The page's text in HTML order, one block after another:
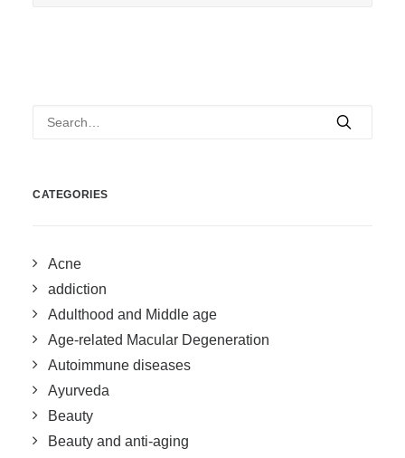
CATEGORIES
Acne
addiction
Adulthood and Middle age
Age-related Macular Degeneration
Autoimmune diseases
Ayurveda
Beauty
Beauty and anti-aging